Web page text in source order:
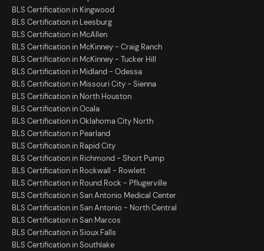
BLS Certification in Kingwood
BLS Certification in Leesburg
BLS Certification in McAllen
BLS Certification in McKinney - Craig Ranch
BLS Certification in McKinney - Tucker Hill
BLS Certification in Midland - Odessa
BLS Certification in Missouri City - Sienna
BLS Certification in North Houston
BLS Certification in Ocala
BLS Certification in Oklahoma City North
BLS Certification in Pearland
BLS Certification in Rapid City
BLS Certification in Richmond - Short Pump
BLS Certification in Rockwall - Rowlett
BLS Certification in Round Rock - Pflugerville
BLS Certification in San Antonio Medical Center
BLS Certification in San Antonio - North Central
BLS Certification in San Marcos
BLS Certification in Sioux Falls
BLS Certification in Southlake